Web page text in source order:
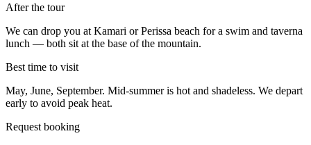
After the tour
We can drop you at Kamari or Perissa beach for a swim and taverna
lunch — both sit at the base of the mountain.
Best time to visit
May, June, September. Mid-summer is hot and shadeless. We depart
early to avoid peak heat.
Request booking